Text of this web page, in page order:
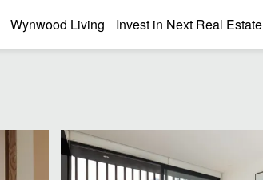
Wynwood Living Invest in Next Real Estate